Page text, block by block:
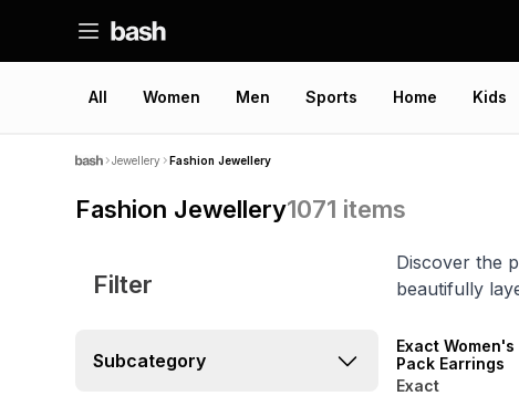
All Women Men Sports Home Kids
Jewellery Fashion Jewellery
Fashion Jewellery1071 items
Filter
Subcategory
Discover the
beautifully
Exact
Pack Earrings
Exact